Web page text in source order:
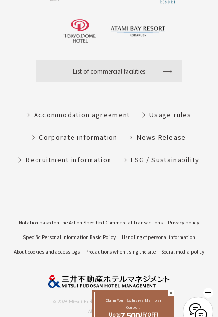
Claim Your Exclusive Member
Coupon:
Up to JPY OFF!
List of commercial facilities
Accommodation agreement Usage rules
Corporate information News Release
Recruitment information ESG / Sustainability
Notation based on the Act on Specified Commercial Transactions
Privacy policy
Specific Personal Information Basic Policy
Handling of personal information
About cookies and access logs
Precautions when using the site Social media policy
© 2026 Mitsui Fudosan Hotel Management Co., Ltd.
All Rights Reserved.